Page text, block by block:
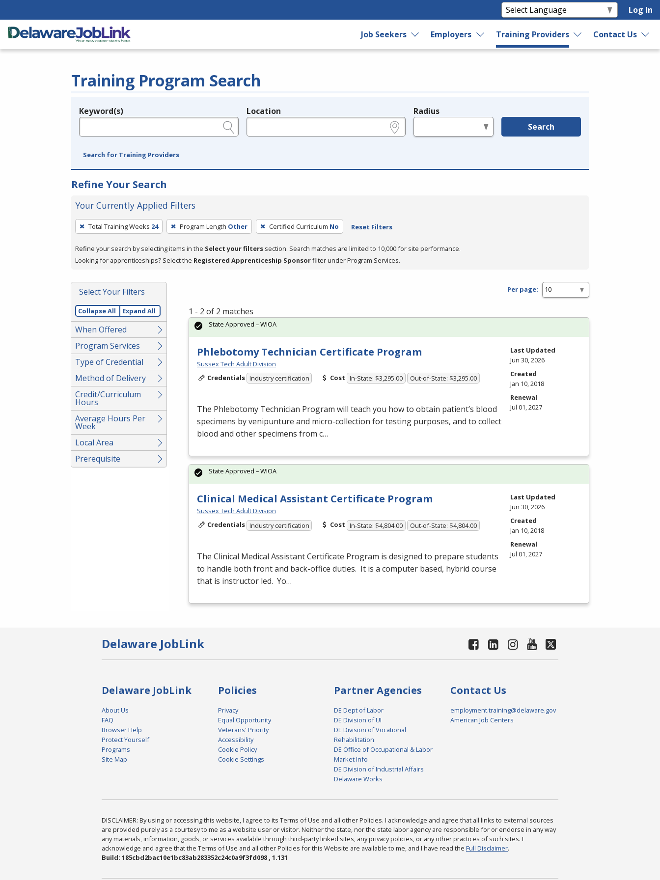
Log In
Job Seekers Employers Training Providers Contact Us
Training Program Search
Legend
Keyword(s) Location Radius
Search
Search for Training Providers
Refine Your Search
Your Currently Applied Filters
To
remove
a
filter,
Enter
or
Spacebar.
Total Training Weeks 24 Program Length Other Certified Curriculum No Reset Filters
Refine your search by selecting items in the Select your filters section. Search matches are limited to 10,000 for site performance.
Looking for apprenticeships? Select the Registered Apprenticeship Sponsorfilter under Program Services.
Select Your Filters
Collapse All Expand All
When Offered
Program Services
Type of Credential
Method of Delivery
Credit/Curriculum
Hours
Average Hours Per
Week
Local Area
Prerequisite
Per page:
1 - 2 of 2 matches
Phlebotomy Technician Certificate Program
Sussex Tech Adult Division
Credentials Industry certification Cost In-State: $3,295.00 Out-of-State: $3,295.00
The Phlebotomy Technician Program will teach you how to obtain patient’s blood
specimens by venipunture and micro-collection for testing purposes, and to collect
blood and other specimens from c…
State Approved – WIOA
Last Updated
Jun 30, 2026
Created
Jan 10, 2018
Renewal
Jul 01, 2027
Clinical Medical Assistant Certificate Program
Sussex Tech Adult Division
Credentials Industry certification Cost In-State: $4,804.00 Out-of-State: $4,804.00
The Clinical Medical Assistant Certificate Program is designed to prepare students
to handle both front and back-office duties. It is a computer based, hybrid course
that is instructor led. Yo…
State Approved – WIOA
Last Updated
Jun 30, 2026
Created
Jan 10, 2018
Renewal
Jul 01, 2027
Delaware JobLink
Delaware JobLink
About Us
FAQ
Browser Help
Protect Yourself
Programs
Site Map
Policies
Privacy
Equal Opportunity
Veterans' Priority
Accessibility
Cookie Policy
Cookie Settings
Partner Agencies
DE Dept of Labor
DE Division of UI
DE Division of Vocational
Rehabilitation
DE Office of Occupational & Labor
Market Info
DE Division of Industrial Affairs
Delaware Works
Contact Us
employment.training@delaware.gov
American Job Centers
DISCLAIMER: By using or accessing this website, I agree to its Terms of Use and all other Policies. I acknowledge and agree that all links to external sources
are provided purely as a courtesy to me as a website user or visitor. Neither the state, nor the state labor agency are responsible for or endorse in any way
any materials, information, goods, or services available through third-party linked sites, any privacy policies, or any other practices of such sites. I
acknowledge and agree that the Terms of Use and all other Policies for this Website are available to me, and I have read the Full Disclaimer.
Build: 185cbd2bac10e1bc83ab283352c24c0a9f3fd098 , 1.131